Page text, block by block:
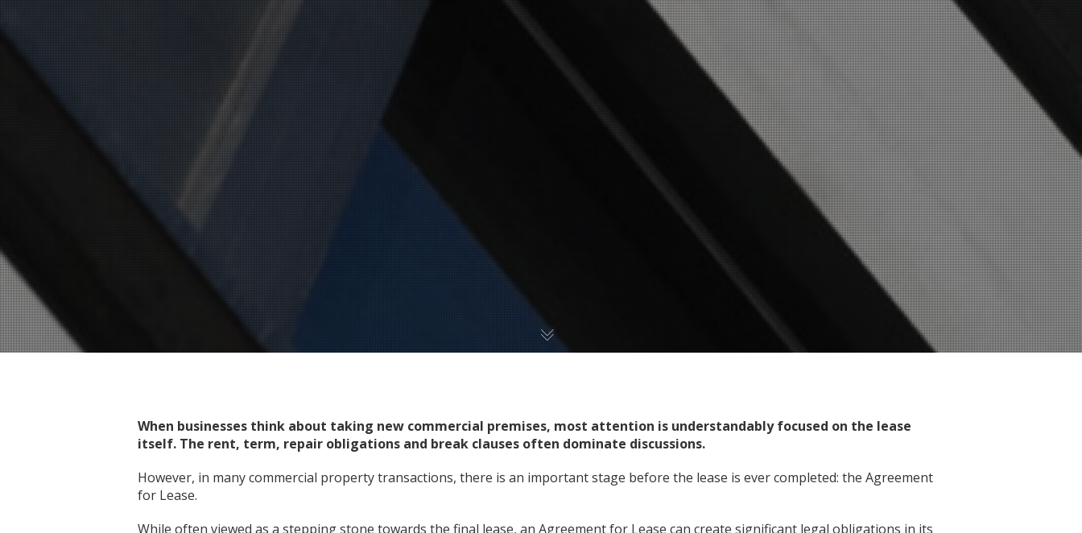
When businesses think about taking new commercial premises, most attention is understandably focused on the lease
itself. The rent, term, repair obligations and break clauses often dominate discussions.
However, in many commercial property transactions, there is an important stage before the lease is ever completed: the Agreement
for Lease.
While often viewed as a stepping stone towards the final lease, an Agreement for Lease can create significant legal obligations in its